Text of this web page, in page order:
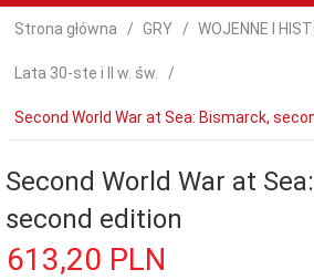
Strona główna GRY WOJENNE I
Lata 30-ste i II w. św.
Second World War at Sea: Bismarck,
Second World War at
second edition
613,20 PLN